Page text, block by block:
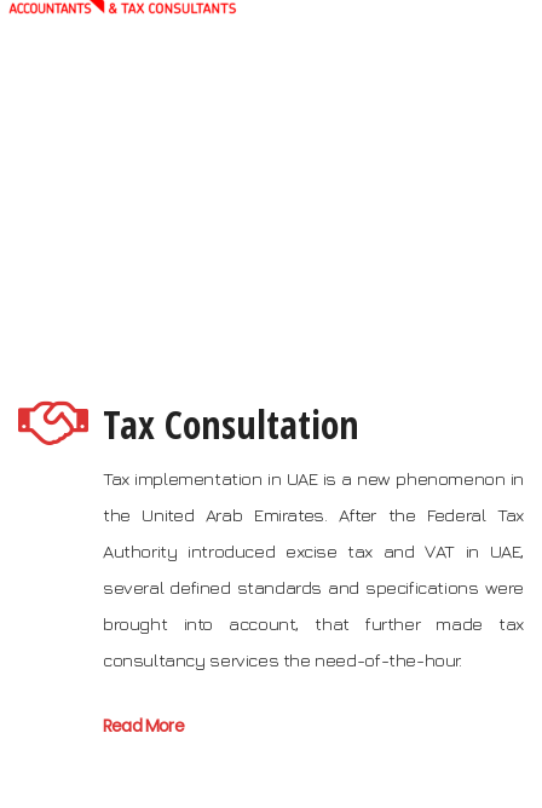
Tax Consultation
Tax implementation in UAE is a new phenomenon in
the United Arab Emirates. After the Federal Tax
Authority introduced excise tax and VAT in UAE,
several defined standards and specifications were
brought into account, that further made tax
consultancy services the need-of-the-hour.
Read More